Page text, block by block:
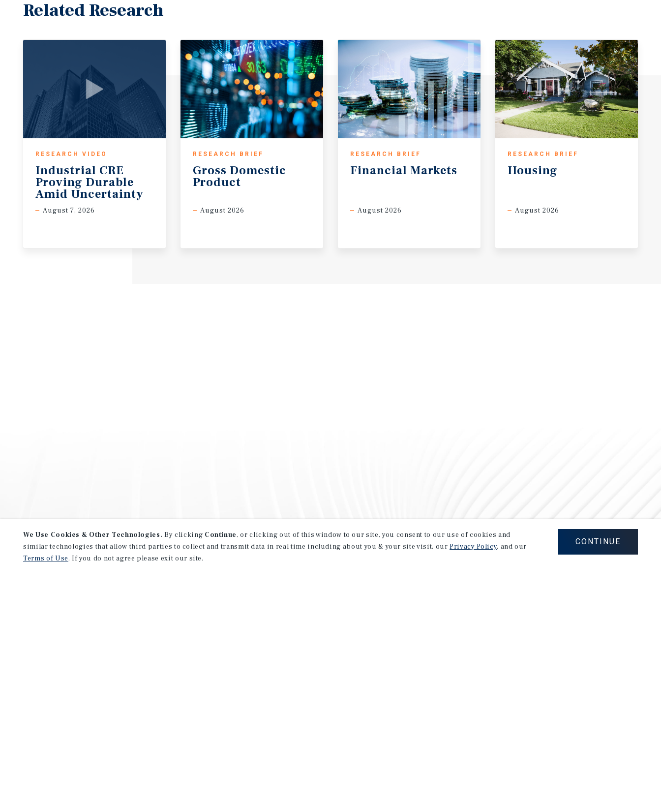
Related Research
RESEARCH VIDEO
Industrial CRE
Proving Durable
Amid Uncertainty
August 7, 2026
RESEARCH BRIEF
Gross Domestic
Product
August 2026
RESEARCH BRIEF
Financial Markets
August 2026
RESEARCH BRIEF
Housing
August 2026
We Use Cookies & Other Technologies. By clicking Continue, or clicking out of this window to our site, you consent to our use of cookies and
similar technologies that allow third parties to collect and transmit data in real time including about you & your site visit, ourPrivacy Policy, and our
Terms of Use. If you do not agree please exit our site.
CONTINUE